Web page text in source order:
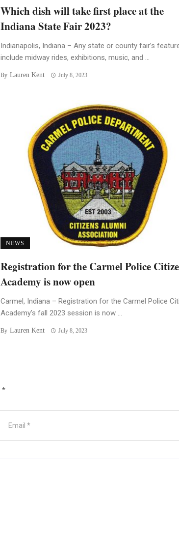
Which dish will take first place at the
Indiana State Fair 2023?
Indianapolis, Indiana – Any state or county fair’s
include midway rides, exhibitions, music, and ...
By Lauren Kent July 8, 2023
NEWS
Registration for the Carmel Police
Academy is now open
Carmel, Indiana – Registration for the Carmel Police
Academy’s fall 2023 session is now ...
By Lauren Kent July 8, 2023
*